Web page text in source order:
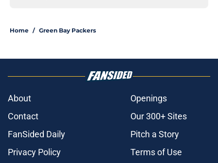
Home / Green Bay Packers
About
Openings
Contact
Our 300+ Sites
FanSided Daily
Pitch a Story
Privacy Policy
Terms of Use